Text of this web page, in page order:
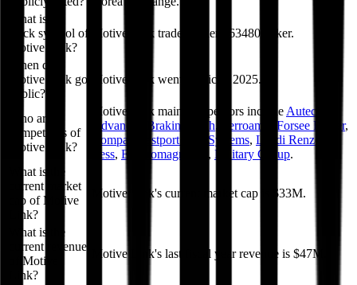
What is the
stock symbol of
Motive Link?
Motive Link trades under 463480 ticker.
When did
Motive Link go
public?
Motive Link went public in 2025.
Who are
competitors of
Motive Link?
Motive Link main competitors include Autech
Advanced Braking Tech, Ferroamp Forsee Power,
Compa
Westport Fuel Systems, Landi Renzo
Less, Electromagnetica , Military Group.
What is the
current market
cap of Motive
Link?
Motive Link's current market cap is $33M.
What is the
current revenue
of Motive
Link?
Motive Link's last fiscal year revenue is $47M.